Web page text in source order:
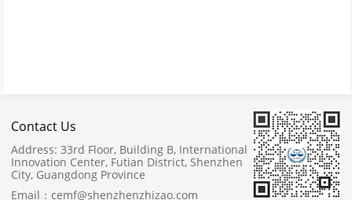
Contact Us
Address: 33rd Floor, Building B, International
Innovation Center, Futian District, Shenzhen
City, Guangdong Province
Email： cemf@shenzhenzhizao.com